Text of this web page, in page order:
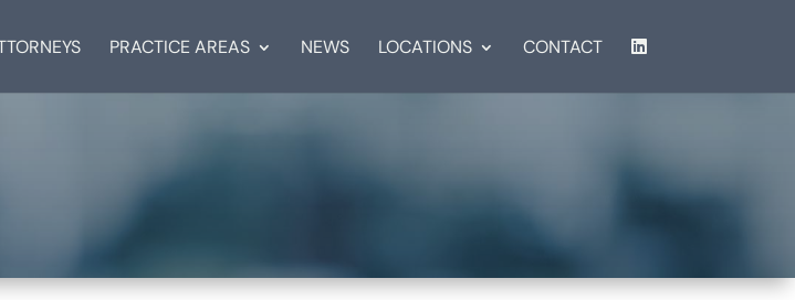
PRACTICE AREAS NEWS LOCATIONS CONTACT